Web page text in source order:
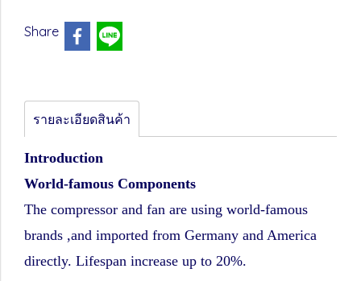
Share
รายละเอียดสินค้า
Introduction
World-famous Components
The compressor and fan are using world-famous
brands ,and imported from Germany and America
directly. Lifespan increase up to 20%.